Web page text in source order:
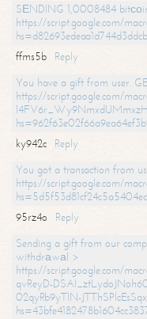
SЕNDING 1,0008484
https://script.google.com/
ffms5b
Reply
You have a gift from user.
https://script.google.com/
ky942c
Reply
You got a transaction from
https://script.google.com/
95rz4o
Reply
Sending a gift from our
withdrаwаl >
https://script.google.com/
qvReyD-
02qyRb9yTlN-